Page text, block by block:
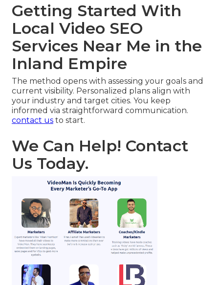
Getting Started With
Local Video SEO
Services Near Me in the
Inland Empire
The method opens with assessing your goals and
current visibility. Personalized plans align with
your industry and target cities. You keep
informed via straightforward communication.
contact us to start.
We Can Help! Contact
Us Today.